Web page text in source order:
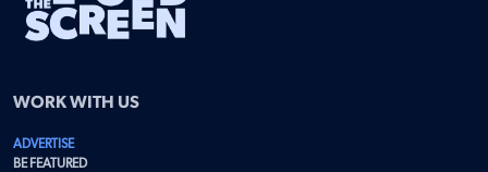
WORK WITH US
ADVERTISE
BE FEATURED